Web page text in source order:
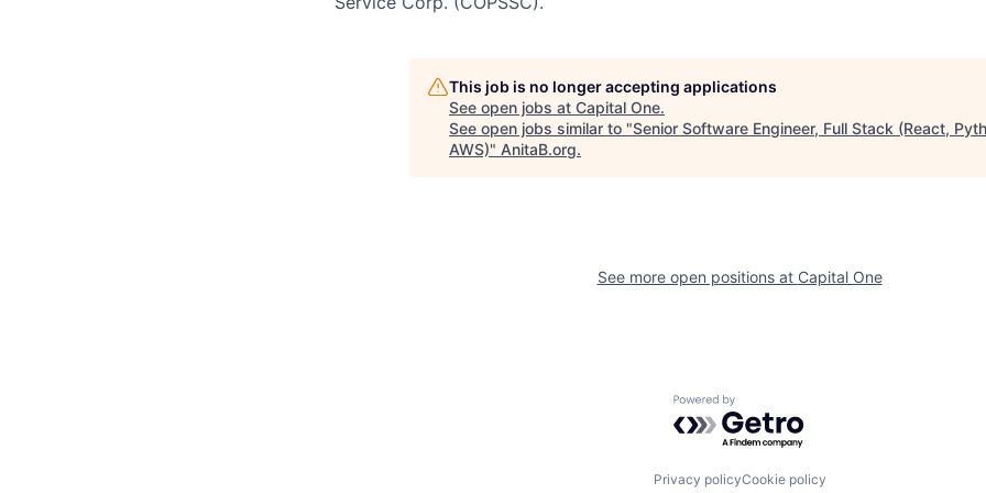
This job is no longer accepting applications
See open jobs at Capital One.
See open jobs similar to "Senior Software Engineer, Full Stack (React,
AWS)" AnitaB.org.
See more open positions at Capital One
Powered by Getro.com
Privacy policyCookie policy